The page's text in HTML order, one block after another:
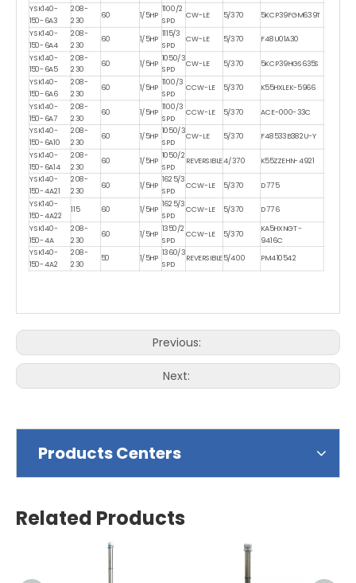
YSK140-
150-6A3
208-
230
60 1/5HP
1100/2
SPD
CW-LE 5/370 5KCP39FGM639T
YSK140-
150-6A4
208-
230
60 1/5HP
1115/3
SPD
CW-LE 5/370 F48U01A30
YSK140-
150-6A5
208-
230
60 1/5HP
1050/3
SPD
CW-LE 5/370
5KCP39HGS635S
YSK140-
150-6A6
208-
230
60 1/5HP
1100/3
SPD
CCW-LE 5/370
K55HXLEK-5966
YSK140-
150-6A7
208-
230
60 1/5HP
1100/3
SPD
CCW-LE 5/370 ACE-000-33C
YSK140-
150-6A10
208-
230
60 1/5HP
1050/3
SPD
CW-LE 5/370 F48533B382U-Y
YSK140-
150-6A14
208-
230
60 1/5HP
1050/2
SPD
REVERSIBLE4/370 K55ZZEHN-4921
YSK140-
150-4A21
208-
230
60 1/5HP
1625/3
SPD
CCW-LE 5/370
D775
YSK140-
150-4A22
115 60 1/5HP
1625/3
SPD
CCW-LE 5/370 D776
YSK140-
150-4A
208-
230
60 1/5HP
1350/2
SPD
CCW-LE 5/370
KA5HXNGT-
9416C
YSK140-
150-4A2
208-
230
50 1/5HP
1360/3
SPD
REVERSIBLE5/400 PM410542
Previous:
Next:
Products Centers
Related Products